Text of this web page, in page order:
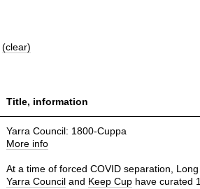
(clear)
Title, information
Yarra Council: 1800-Cuppa
More info
At a time of forced COVID separation, Long
Yarra Counciland Keep Cuphave curated